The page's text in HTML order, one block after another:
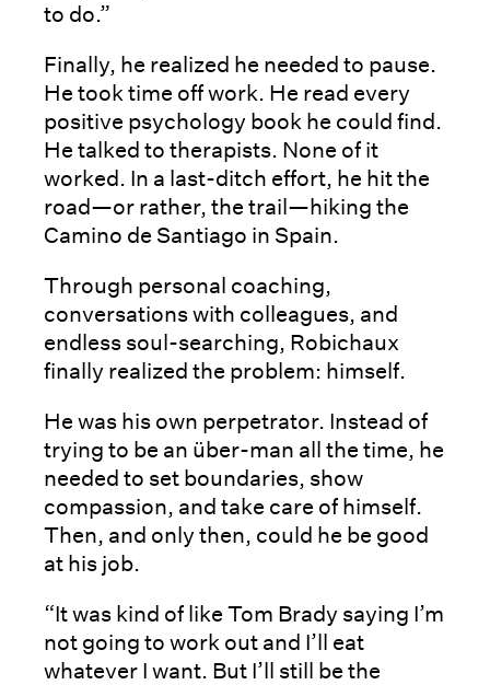
to do.”
Finally, he realized he needed to pause.
He took time off work. He read every
positive psychology book he could find.
He talked to therapists. None of it
worked. In a last-ditch effort, he hit the
road—or rather, the trail—hiking the
Camino de Santiago in Spain.
Through personal coaching,
conversations with colleagues, and
endless soul-searching, Robichaux
finally realized the problem: himself.
He was his own perpetrator. Instead of
trying to be an über-man all the time, he
needed to set boundaries, show
compassion, and take care of himself.
Then, and only then, could he be good
at his job.
“It was kind of like Tom Brady saying I’m
not going to work out and I’ll eat
whatever I want. But I’ll still be the